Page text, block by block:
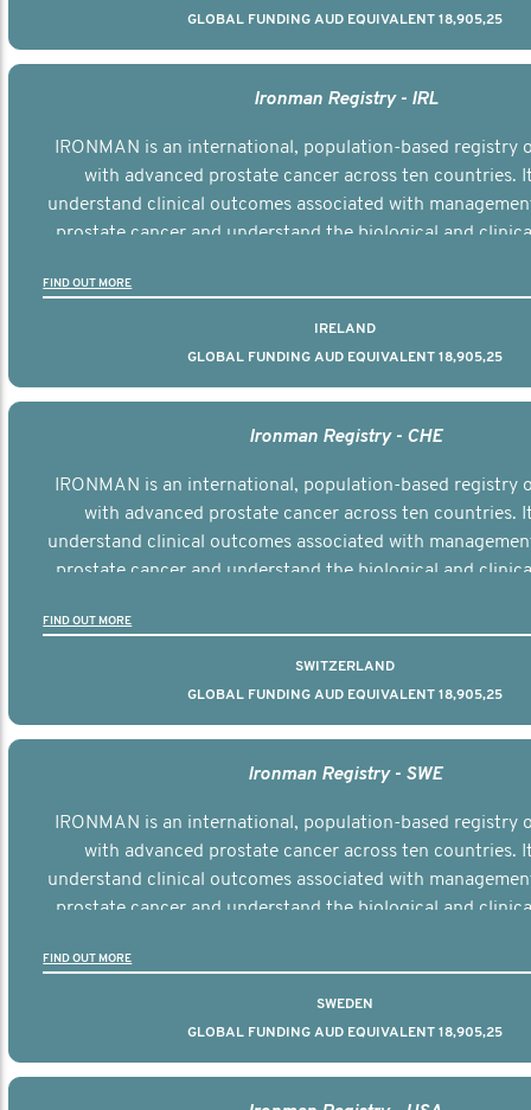
GLOBAL FUNDING AUD EQUIVALENT 18,905,25
Ironman Registry - IRL
IRONMAN is an international, population-based registry
with advanced prostate cancer across ten countries.
understand clinical outcomes associated with
prostate cancer and understand the biological and
FIND OUT MORE
IRELAND
GLOBAL FUNDING AUD EQUIVALENT 18,905,25
Ironman Registry - CHE
IRONMAN is an international, population-based registry
with advanced prostate cancer across ten countries.
understand clinical outcomes associated with
prostate cancer and understand the biological and
FIND OUT MORE
SWITZERLAND
GLOBAL FUNDING AUD EQUIVALENT 18,905,25
Ironman Registry - SWE
IRONMAN is an international, population-based registry
with advanced prostate cancer across ten countries.
understand clinical outcomes associated with
prostate cancer and understand the biological and
FIND OUT MORE
SWEDEN
GLOBAL FUNDING AUD EQUIVALENT 18,905,25